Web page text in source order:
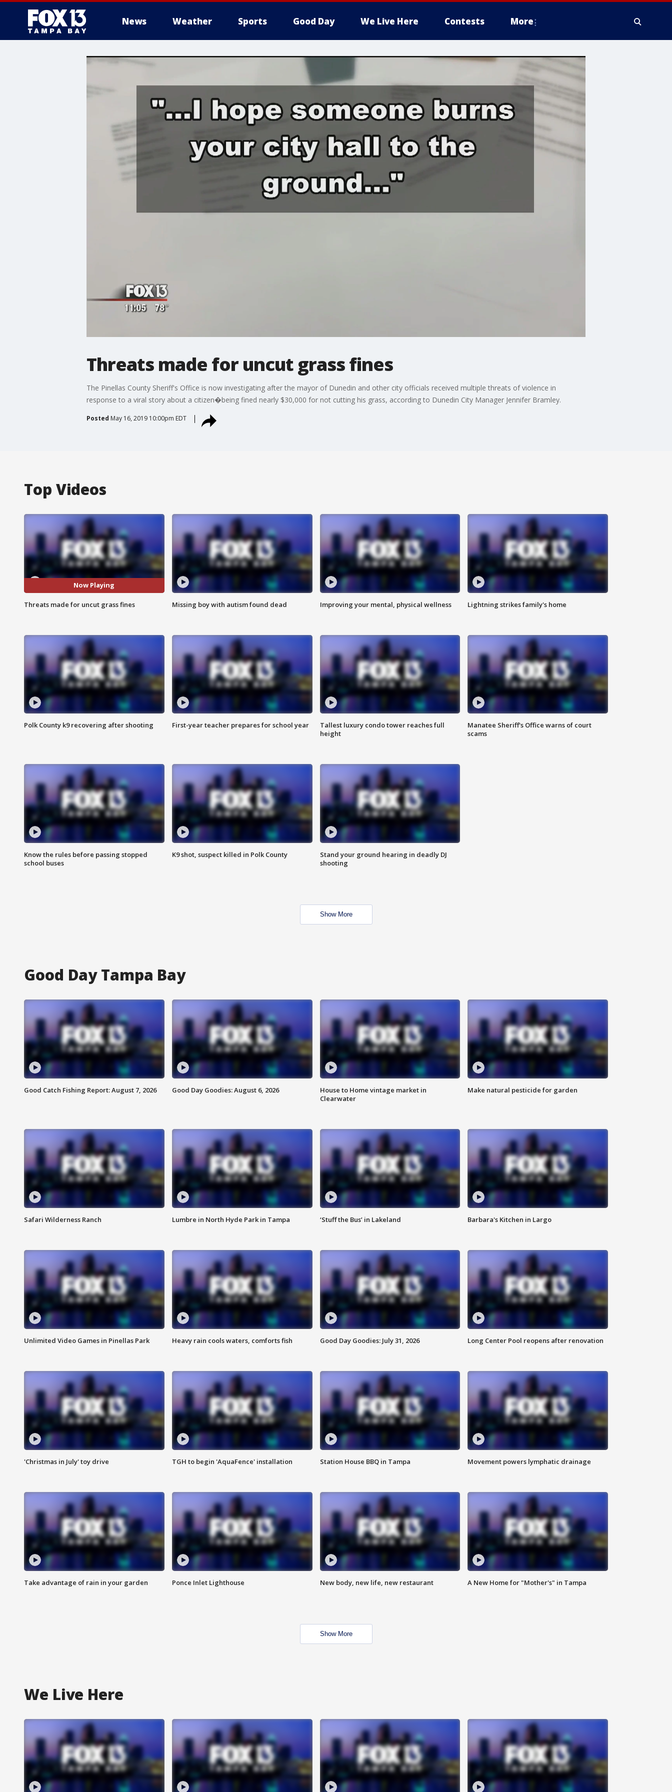
News Weather Sports Good Day We Live Here Contests More
Threats made for uncut grass fines
The Pinellas County Sheriff's Office is now investigating after the mayor of Dunedin and other city officials received multiple threats of violence in
response to a viral story about a citizen�being fined nearly $30,000 for not cutting his grass, according to Dunedin City Manager Jennifer Bramley.
Posted May 16, 2019 10:00pm EDT
Top Videos
Now Playing
Threats made for uncut grass fines Missing boy with autism found dead Improving your mental, physical wellness Lightning strikes family's home
Polk County k9 recovering after shooting First-year teacher prepares for school year
Tallest luxury condo tower reaches full
height
Manatee Sheriff's Office warns of court
scams
Know the rules before passing stopped
school buses
K9 shot, suspect killed in Polk County
Stand your ground hearing in deadly DJ
shooting
Show More
Good Day Tampa Bay
Good Catch Fishing Report: August 7, 2026 Good Day Goodies: August 6, 2026
House to Home vintage market in
Clearwater
Make natural pesticide for garden
Safari Wilderness Ranch Lumbre in North Hyde Park in Tampa ‘Stuff the Bus’ in Lakeland Barbara's Kitchen in Largo
Unlimited Video Games in Pinellas Park Heavy rain cools waters, comforts fish Good Day Goodies: July 31, 2026 Long Center Pool reopens after renovation
'Christmas in July' toy drive TGH to begin 'AquaFence' installation Station House BBQ in Tampa Movement powers lymphatic drainage
Take advantage of rain in your garden Ponce Inlet Lighthouse New body, new life, new restaurant A New Home for "Mother's" in Tampa
Show More
We Live Here